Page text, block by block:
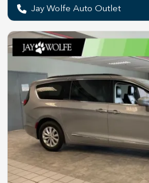
Jay Wolfe Auto Outlet